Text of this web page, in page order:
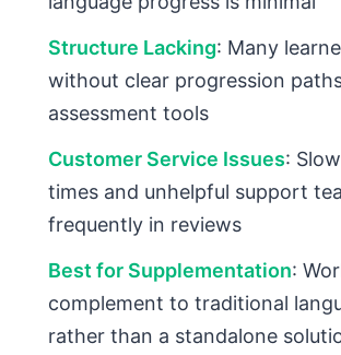
Structure Lacking: Many
without clear progression
assessment tools
Customer Service Issues:
times and unhelpful support
frequently in reviews
Best for Supplementation:
complement to traditional
rather than a standalone